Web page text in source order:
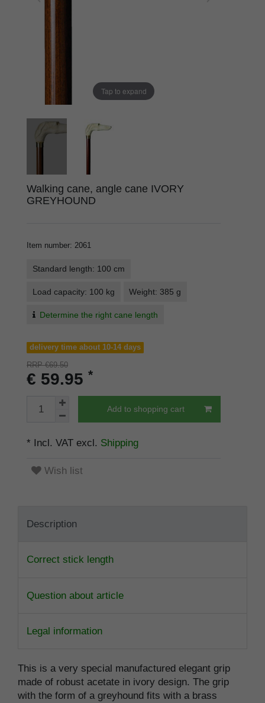
Tap to expand
Walking cane, angle cane IVORY
GREYHOUND
Item number: 2061
Standard length: 100 cm
Load capacity: 100 kg Weight: 385 g
Determine the right cane length
delivery time about 10-14 days
RRP €69.50
€ 59.95 *
Add to shopping cart
* Incl. VAT excl. Shipping
Wish list
Description
Correct stick length
Question about article
Legal information
This is a very special manufactured elegant grip
made of robust acetate in ivory design. The grip
with the form of a greyhound fits with a brass